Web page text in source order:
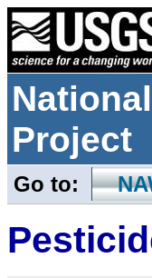
Project
Go to: